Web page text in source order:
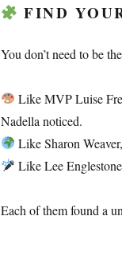
FIND
You don’t need to be
Like MVP Luise
Nadella noticed.
Like Sharon
Like Lee
Each of them found a